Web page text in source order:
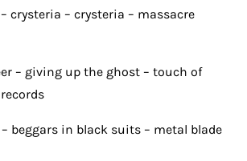
crysteria – crysteria – massacre
– giving up the ghost – touch of
beggars in black suits – metal blade